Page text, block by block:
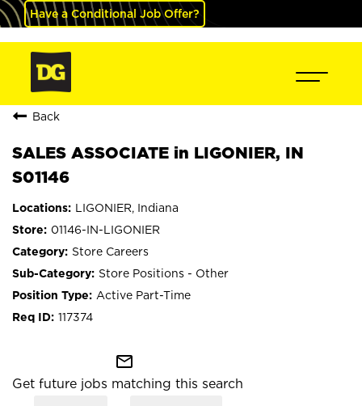
Have a Conditional Job Offer?
Back
SALES ASSOCIATE in LIGONIER, IN
S01146
LIGONIER, Indiana
01146-IN-LIGONIER
Store Careers
Store Positions - Other
Active Part-Time
117374
mail_outline
Get future jobs matching this search